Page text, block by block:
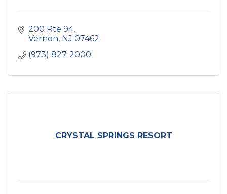
200 Rte 94
Vernon NJ 07462
(973) 827-2000
CRYSTAL SPRINGS RESORT